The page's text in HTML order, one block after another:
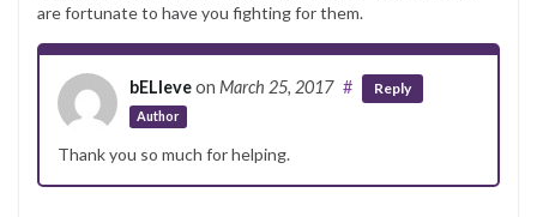
are fortunate to have you fighting for them.
bELIeveon March 25, 2017
Author
# Reply
Thank you so much for helping.